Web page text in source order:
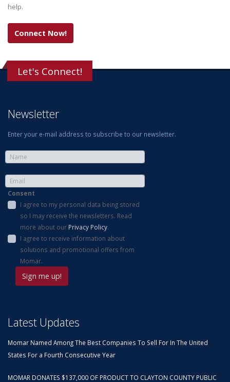
help.
Connect Now!
Let's Connect!
Newsletter
Enter your e-mail address to subscribe to our newsletter.
Consent
I agree to my personal data being stored
so I may receive the newsletters. Read
more about our Privacy Policy.
I agree to receive information about
solutions and promotional offers from
Momar.
Latest Updates
Momar Named Among The Best Companies To Sell For In The United
States For a Fourth Consecutive Year
MOMAR DONATES $137,000 OF PRODUCT TO CLAYTON COUNTY PUBLIC